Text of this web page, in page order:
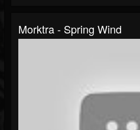
Morktra - Spring Wind